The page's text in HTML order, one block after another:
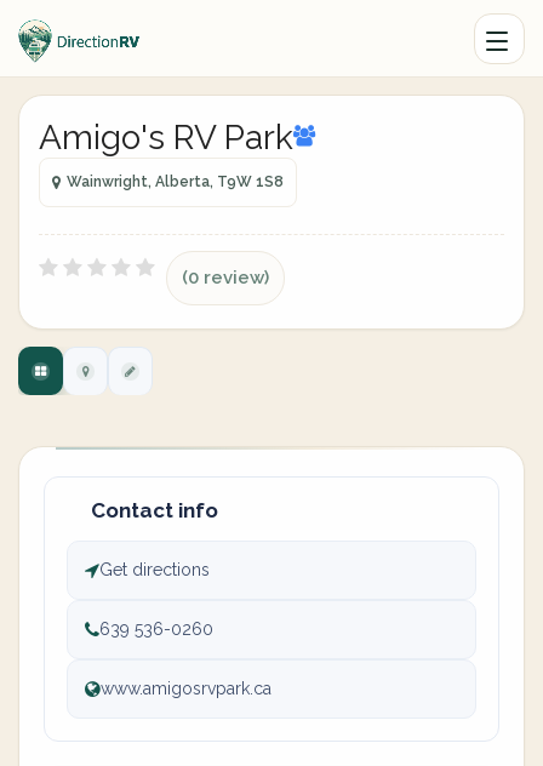
Amigo's RV Park
Wainwright, Alberta, T9W 1S8
(0 review)
Contact info
Get directions
639 536-0260
www.amigosrvpark.ca